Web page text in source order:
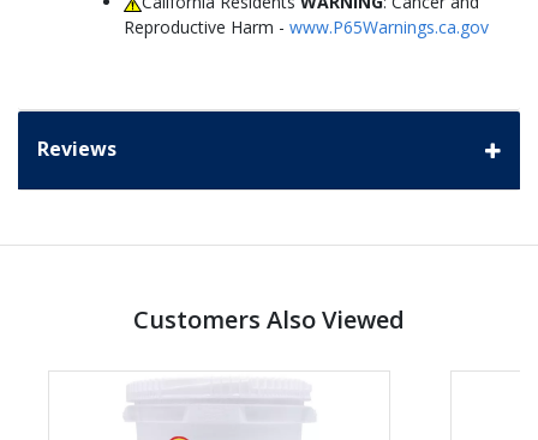
Reproductive Harm - www.P65Warnings.ca.gov
Reviews
Customers Also Viewed